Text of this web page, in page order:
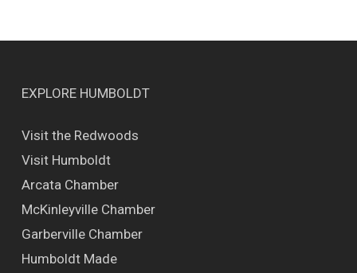
EXPLORE HUMBOLDT
Visit the Redwoods
Visit Humboldt
Arcata Chamber
McKinleyville Chamber
Garberville Chamber
Humboldt Made